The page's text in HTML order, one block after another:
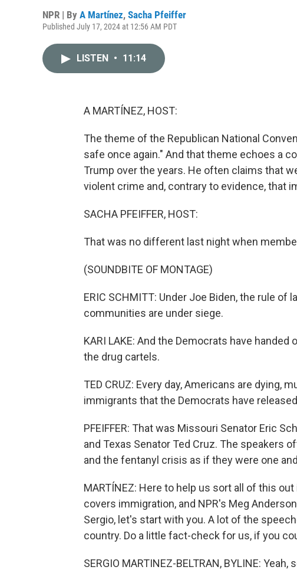
NPR | By A Martínez, Sacha Pfeiffer
Published July 17, 2024 at 12:56 AM PDT
LISTEN • 11:14
A MARTÍNEZ, HOST:
The theme of the Republican National
safe once again." And that theme echoes a
Trump over the years. He often claims that
violent crime and, contrary to evidence, that
SACHA PFEIFFER, HOST:
That was no different last night when
(SOUNDBITE OF MONTAGE)
ERIC SCHMITT: Under Joe Biden, the rule
communities are under siege.
KARI LAKE: And the Democrats have
the drug cartels.
TED CRUZ: Every day, Americans are dying,
immigrants that the Democrats have
PFEIFFER: That was Missouri Senator Eric
and Texas Senator Ted Cruz. The speakers
and the fentanyl crisis as if they were one
MARTÍNEZ: Here to help us sort all of this
covers immigration, and NPR's Meg
Sergio, let's start with you. A lot of the
country. Do a little fact-check for us, if you
SERGIO MARTINEZ-BELTRAN, BYLINE: